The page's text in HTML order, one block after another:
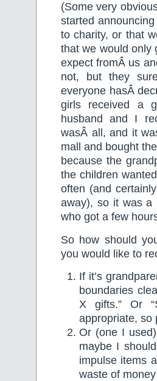
(Some very
started
to charity, or that
that we would only
expect fromÂ us
not, but they
everyone hasÂ
girls received a
husband and I
wasÂ all, and it
mall and bought
because the
the children
often (and
away), so it was a
who got a few
So how should
you would like to
If it’s
boundaries
X gifts.” Or
appropriate, so
Or (one I
maybe I
impulse items
waste of